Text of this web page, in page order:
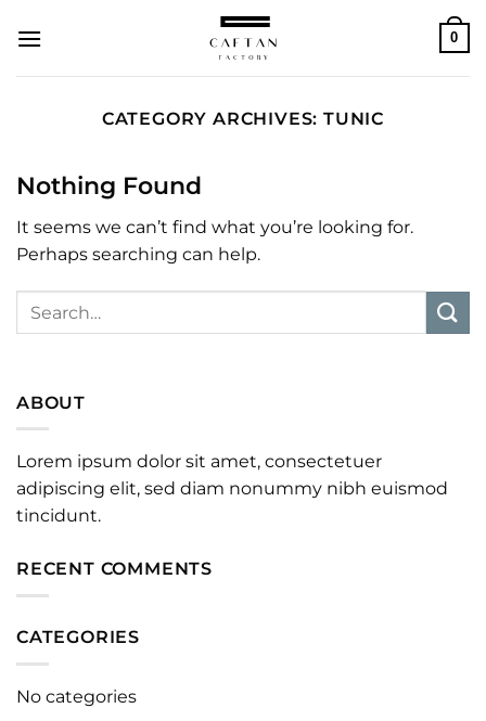
0
CATEGORY ARCHIVES:TUNIC
Nothing Found
It seems we can’t find what you’re looking for.
Perhaps searching can help.
ABOUT
Lorem ipsum dolor sit amet, consectetuer
adipiscing elit, sed diam nonummy nibh euismod
tincidunt.
RECENT COMMENTS
CATEGORIES
No categories